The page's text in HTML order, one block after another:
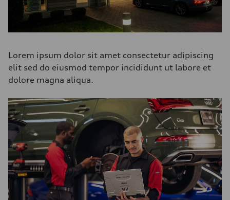
Lorem ipsum dolor sit amet consectetur adipiscing
elit sed do eiusmod tempor incididunt ut labore et
dolore magna aliqua.